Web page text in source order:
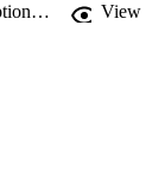
Link to Published Version *Subscription may be required View